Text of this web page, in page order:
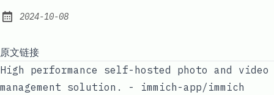
Published:
2024-10-08
原文链接
High performance self-hosted photo and video
management solution. - immich-app/immich